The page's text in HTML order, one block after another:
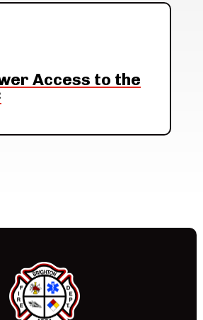
Access to the